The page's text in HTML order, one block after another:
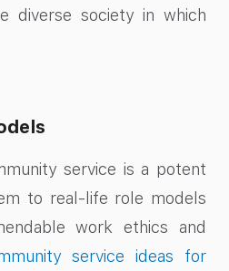
diverse society in which
service is a potent
to real-life role models
work ethics and
service ideas for